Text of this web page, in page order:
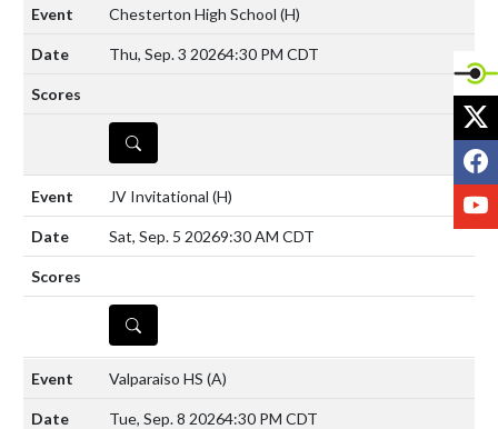
Chesterton High School (H)
Thu, Sep. 3 20264:30 PM CDT
DETAILS
JV Invitational (H)
Sat, Sep. 5 20269:30 AM CDT
DETAILS
Valparaiso HS (A)
Tue, Sep. 8 20264:30 PM CDT